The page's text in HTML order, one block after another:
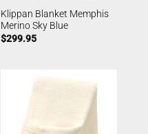
Klippan Blanket Memphis
Merino Sky Blue
$299.95